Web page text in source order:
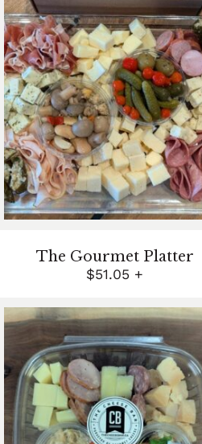
The Gourmet Platter
$51.05 +